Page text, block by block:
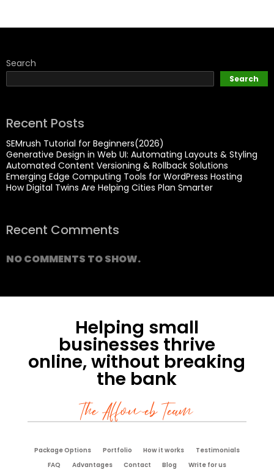
Search
Search
Recent Posts
SEMrush Tutorial for Beginners(2026)
Generative Design in Web UI: Automating Layouts & Styling
Automated Content Versioning & Rollback Solutions
Emerging Edge Computing Tools for WordPress Hosting
How Digital Twins Are Helping Cities Plan Smarter
Recent Comments
NO COMMENTS TO SHOW.
Helping small
businesses thrive
online, without breaking
the bank
The Affoweb Team
Package Options Portfolio How it works
Testimonials
FAQ
Advantages Contact Blog Write for us